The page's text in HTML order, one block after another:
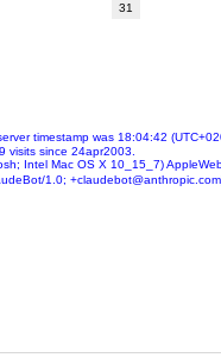
31
timestamp was 18:04:42
visits since 24apr2003.
Intel Mac OS X 10_15_7)
1.0;